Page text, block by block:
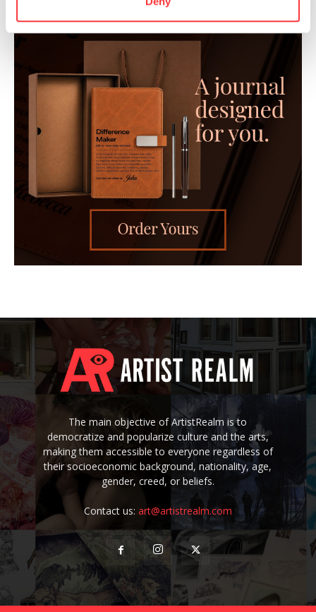
The main objective of ArtistRealm is to
democratize and popularize culture and the arts,
making them accessible to everyone regardless of
their socioeconomic background, nationality, age,
gender, creed, or beliefs.
Contact us: art@artistrealm.com